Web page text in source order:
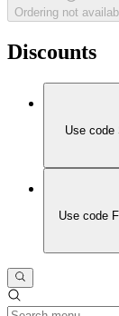
Ordering not
Discounts
Use code
Use code